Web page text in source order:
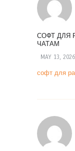
СОФТ ДЛЯ
ЧАТАМ
MAY 13, 2026
софт для